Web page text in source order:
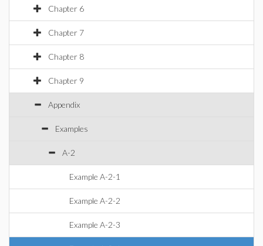
Chapter 6
Chapter 7
Chapter 8
Chapter 9
Appendix
Examples
A-2
Example A-2-1
Example A-2-2
Example A-2-3